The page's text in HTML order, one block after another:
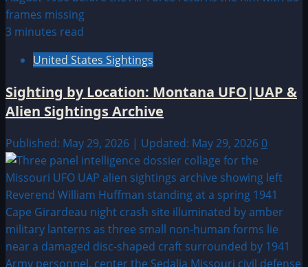
3 minutes read
United States Sightings
Sighting by Location: Montana UFO|UAP &
Alien Sightings Archive
Published: May 29, 2026 | Updated: May 29, 2026 0